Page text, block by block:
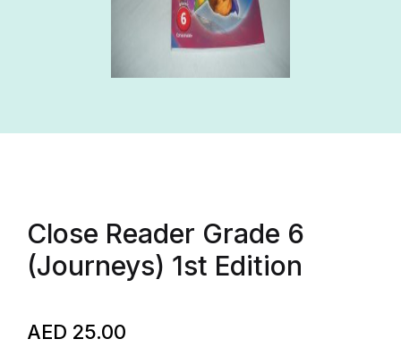
Close Reader Grade 6
(Journeys) 1st Edition
AED 25.00